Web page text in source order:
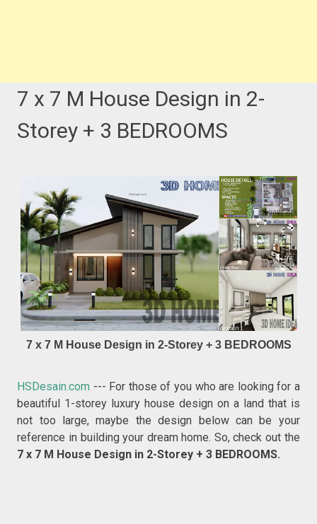
7 x 7 M House Design in 2-
Storey + 3 BEDROOMS
7 x 7 M House Design in 2-Storey + 3 BEDROOMS
HSDesain.com --- For those of you who are looking for a
beautiful 1-storey luxury house design on a land that is
not too large, maybe the design below can be your
reference in building your dream home. So, check out the
7 x 7 M House Design in 2-Storey + 3 BEDROOMS.